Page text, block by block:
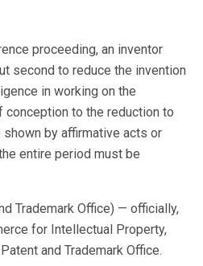
proceeding, an inventor
second to reduce the invention
in working on the
conception to the reduction to
by affirmative acts or
entire period must be
Trademark Office) — officially,
for Intellectual Property,
and Trademark Office.